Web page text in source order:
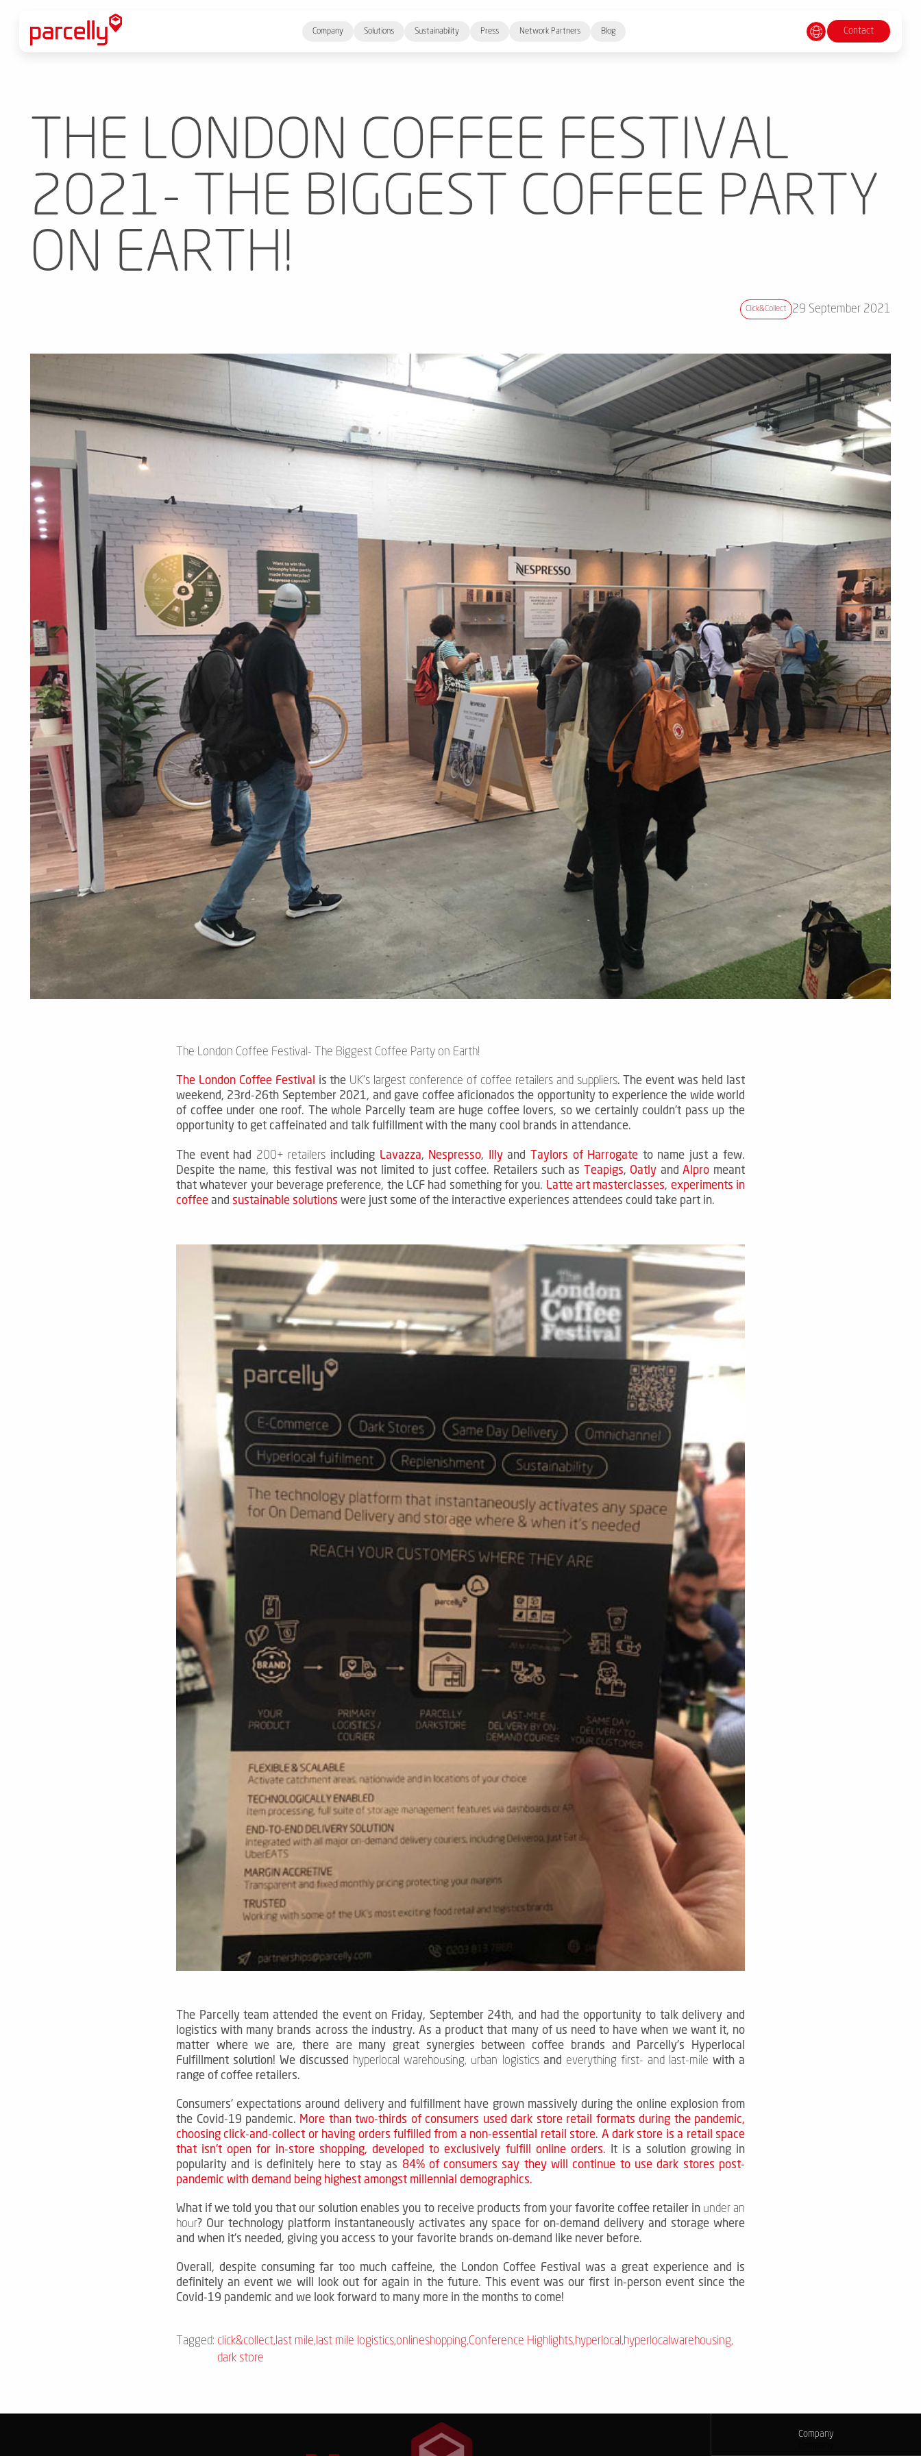
Company Solutions Sustainability Press Network Partners Blog Contact
THE LONDON COFFEE FESTIVAL
2021- THE BIGGEST COFFEE PARTY
ON EARTH!
Click&collect 29 September 2021
The London Coffee Festival- The Biggest Coffee Party on Earth!
The London Coffee Festival is the UK's largest conference of coffee retailers and suppliers.The event was held last
weekend, 23rd-26th September 2021, and gave coffee aficionados the opportunity to experience the wide world
of coffee under one roof. The whole Parcelly team are huge coffee lovers, so we certainly couldn't pass up the
opportunity to get caffeinated and talk fulfillment with the many cool brands in attendance.
The event had 200+ retailers including Lavazza, Nespresso, Illyand Taylors of Harrogate to name just a few.
Despite the name, this festival was not limited to just coffee. Retailers such as Teapigs, Oatly andAlpro meant
that whatever your beverage preference, the LCF had something for you. Latte art masterclasses, experiments in
coffee and sustainable solutions were just some of the interactive experiences attendees could take part in.
The Parcelly team attended the event on Friday, September 24th, and had the opportunity to talk delivery and
logistics with many brands across the industry.As a product that many of us need to have when we want it, no
matter where we are, there are many great synergies between coffee brands and Parcelly's Hyperlocal
Fulfillment solution!We discussed hyperlocal warehousing, urban logisticsand everything first- and last-mile with a
range of coffee retailers.
Consumers' expectations around delivery and fulfillment have grown massively during the online explosion from
the Covid-19 pandemic. More than two-thirds of consumers used dark store retail formats during the pandemic,
choosing click-and-collect or having orders fulfilled from a non-essential retail store. A dark store is a retail space
that isn't open for in-store shopping, developed to exclusively fulfill online orders. It is a solution growing in
popularity and is definitely here to stay as 84% of consumers say they will continue to use dark stores post-
pandemic with demand being highest amongst millennial demographics.
What if we told you that our solution enables you to receive products from your favorite coffee retailer in under an
hour? Our technology platform instantaneously activates any space for on-demand delivery and storage where
and when it's needed, giving you access to your favorite brands on-demand like never before.
Overall, despite consuming far too much caffeine, the London Coffee Festival was a great experience and is
definitely an event we will look out for again in the future. This event was our first in-person event since the
Covid-19 pandemic and we look forward to many more in the months to come!
Tagged: click&collect, last mile, last mile logistics,onlineshopping,Conference Highlights,hyperlocal ,hyperlocalwarehousing,
dark store
Company